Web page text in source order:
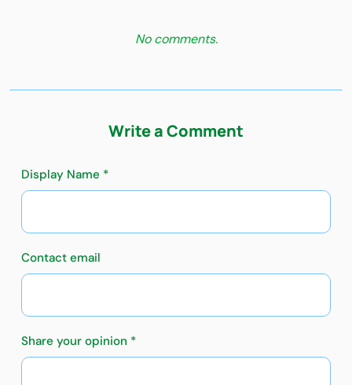
No comments.
Write a Comment
Display Name *
Contact email
Share your opinion *